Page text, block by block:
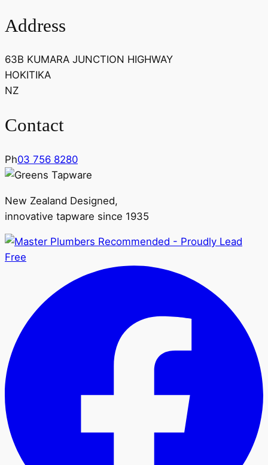
Address
63B KUMARA JUNCTION HIGHWAY
HOKITIKA
NZ
Contact
Ph03 756 8280
New Zealand Designed,
innovative tapware since 1935